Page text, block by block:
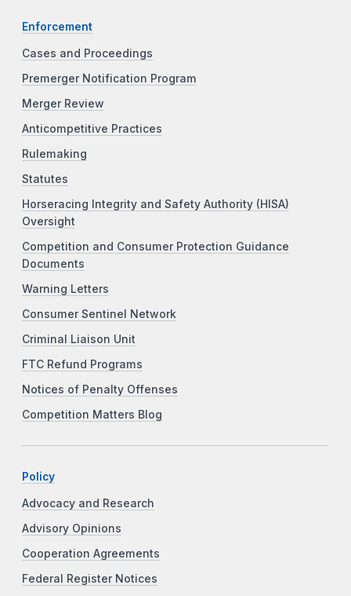
Enforcement
Cases and Proceedings
Premerger Notification Program
Merger Review
Anticompetitive Practices
Rulemaking
Statutes
Horseracing Integrity and Safety Authority (HISA)
Oversight
Competition and Consumer Protection Guidance
Documents
Warning Letters
Consumer Sentinel Network
Criminal Liaison Unit
FTC Refund Programs
Notices of Penalty Offenses
Competition Matters Blog
Policy
Advocacy and Research
Advisory Opinions
Cooperation Agreements
Federal Register Notices